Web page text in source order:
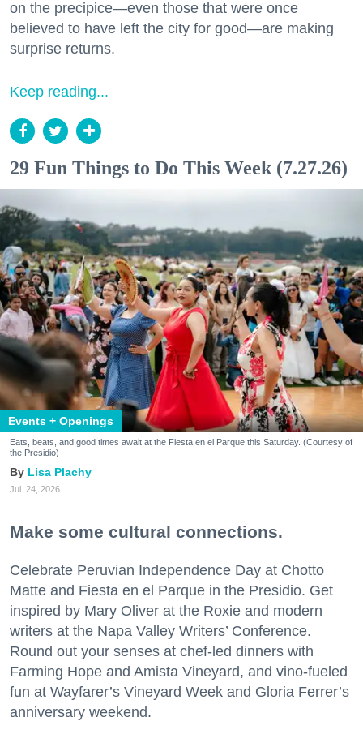
on the precipice—even those that were once
believed to have left the city for good—are making
surprise returns.
Keep reading...
29 Fun Things to Do This Week (7.27.26)
Events + Openings
Eats, beats, and good times await at the Fiesta en el Parque this Saturday. (Courtesy of
the Presidio)
Lisa Plachy
Jul. 24, 2026
Make some cultural connections.
Celebrate Peruvian Independence Day at Chotto
Matte and Fiesta en el Parque in the Presidio. Get
inspired by Mary Oliver at the Roxie and modern
writers at the Napa Valley Writers’ Conference.
Round out your senses at chef-led dinners with
Farming Hope and Amista Vineyard, and vino-fueled
fun at Wayfarer’s Vineyard Week and Gloria Ferrer’s
anniversary weekend.